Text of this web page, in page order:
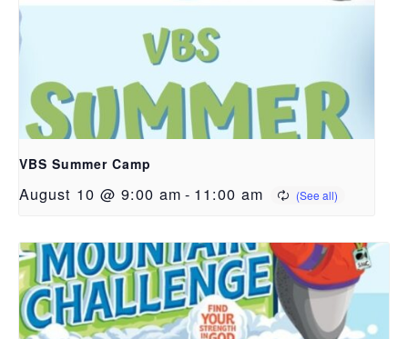
VBS Summer Camp
August 10 @ 9:00 am - 11:00 am